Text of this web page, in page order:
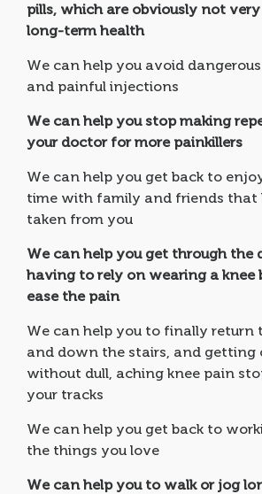
pills, which are obviously not
long-term health
We can help you avoid
and painful injections
We can help you stop making
your doctor for more painkillers
We can help you get back to
time with family and friends that
taken from you
We can help you get through the
having to rely on wearing a knee
ease the pain
We can help you to finally return
and down the stairs, and getting
without dull, aching knee pain
your tracks
We can help you get back to
the things you love
We can help you to walk or jog